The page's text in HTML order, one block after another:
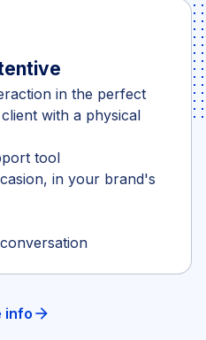
in the perfect
with a physical
tool
in your brand's
info arrow_forward